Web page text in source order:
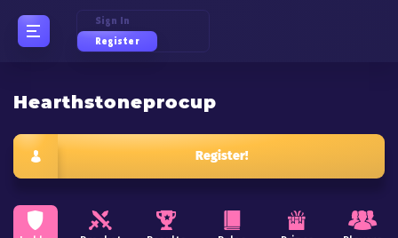
Sign In
Register
Hearthstoneprocup
Register!